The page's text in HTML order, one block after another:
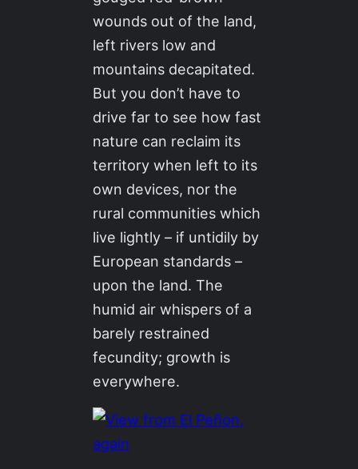
wounds out of the land,
left rivers low and
mountains decapitated.
But you don’t have to
drive far to see how fast
nature can reclaim its
territory when left to its
own devices, nor the
rural communities which
live lightly – if untidily by
European standards –
upon the land. The
humid air whispers of a
barely restrained
fecundity; growth is
everywhere.